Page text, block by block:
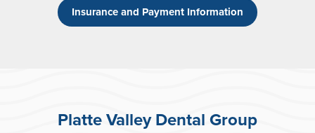
Insurance and Payment Information
Platte Valley Dental Group